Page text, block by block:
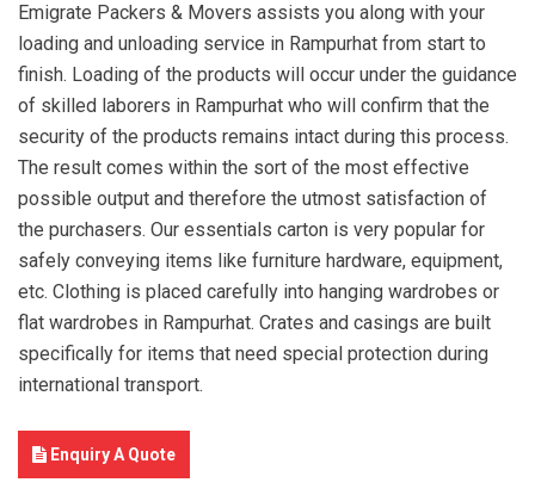
Emigrate Packers & Movers assists you along with your
loading and unloading service in Rampurhat from start to
finish. Loading of the products will occur under the guidance
of skilled laborers in Rampurhat who will confirm that the
security of the products remains intact during this process.
The result comes within the sort of the most effective
possible output and therefore the utmost satisfaction of
the purchasers. Our essentials carton is very popular for
safely conveying items like furniture hardware, equipment,
etc. Clothing is placed carefully into hanging wardrobes or
flat wardrobes in Rampurhat. Crates and casings are built
specifically for items that need special protection during
international transport.
Enquiry A Quote